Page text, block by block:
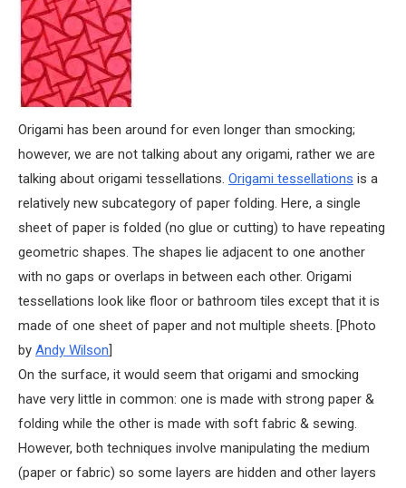
Origami has been around for even longer than smocking;
however, we are not talking about any origami, rather we are
talking about origami tessellations. Origami tessellations is a
relatively new subcategory of paper folding. Here, a single
sheet of paper is folded (no glue or cutting) to have repeating
geometric shapes. The shapes lie adjacent to one another
with no gaps or overlaps in between each other. Origami
tessellations look like floor or bathroom tiles except that it is
made of one sheet of paper and not multiple sheets. [Photo
by Andy Wilson]
On the surface, it would seem that origami and smocking
have very little in common: one is made with strong paper &
folding while the other is made with soft fabric & sewing.
However, both techniques involve manipulating the medium
(paper or fabric) so some layers are hidden and other layers